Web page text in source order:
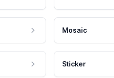
Mosaic
Sticker